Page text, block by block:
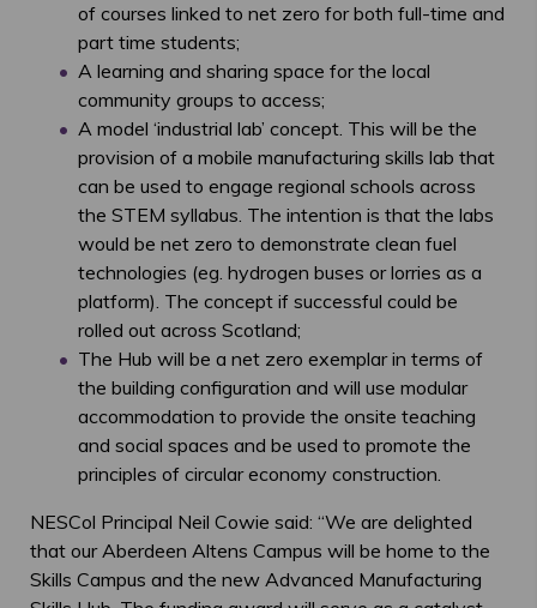
of courses linked to net zero for both full-time and
part time students;
A learning and sharing space for the local
community groups to access;
A model ‘industrial lab’ concept. This will be the
provision of a mobile manufacturing skills lab that
can be used to engage regional schools across
the STEM syllabus. The intention is that the labs
would be net zero to demonstrate clean fuel
technologies (eg. hydrogen buses or lorries as a
platform). The concept if successful could be
rolled out across Scotland;
The Hub will be a net zero exemplar in terms of
the building configuration and will use modular
accommodation to provide the onsite teaching
and social spaces and be used to promote the
principles of circular economy construction.
NESCol Principal Neil Cowie said: “We are delighted
that our Aberdeen Altens Campus will be home to the
Skills Campus and the new Advanced Manufacturing